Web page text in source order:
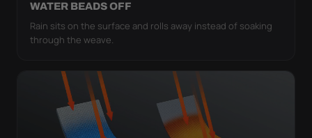
WATER BEADS OFF
Rain sits on the surface and rolls away instead of soaking
through the weave.